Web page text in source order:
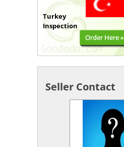
Turkey
Inspection
Order Here »
Seller Contact